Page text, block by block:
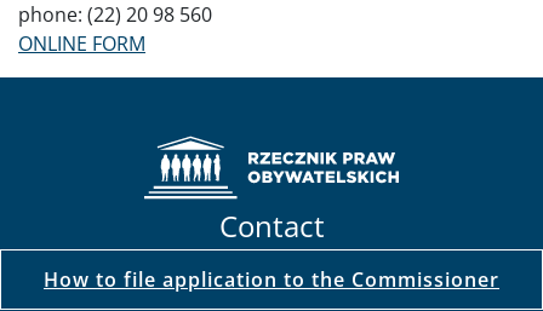
phone: (22) 20 98 560
ONLINE FORM
Contact
How to file application to the Commissioner